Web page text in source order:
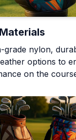
grade nylon,
options to
on the